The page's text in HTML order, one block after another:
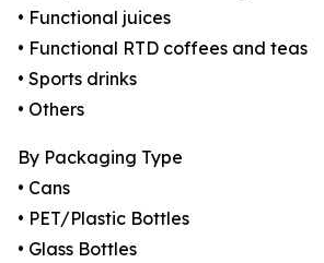
• Functional juices
• Functional RTD coffees and teas
• Sports drinks
• Others
By Packaging Type
• Cans
• PET/Plastic Bottles
• Glass Bottles